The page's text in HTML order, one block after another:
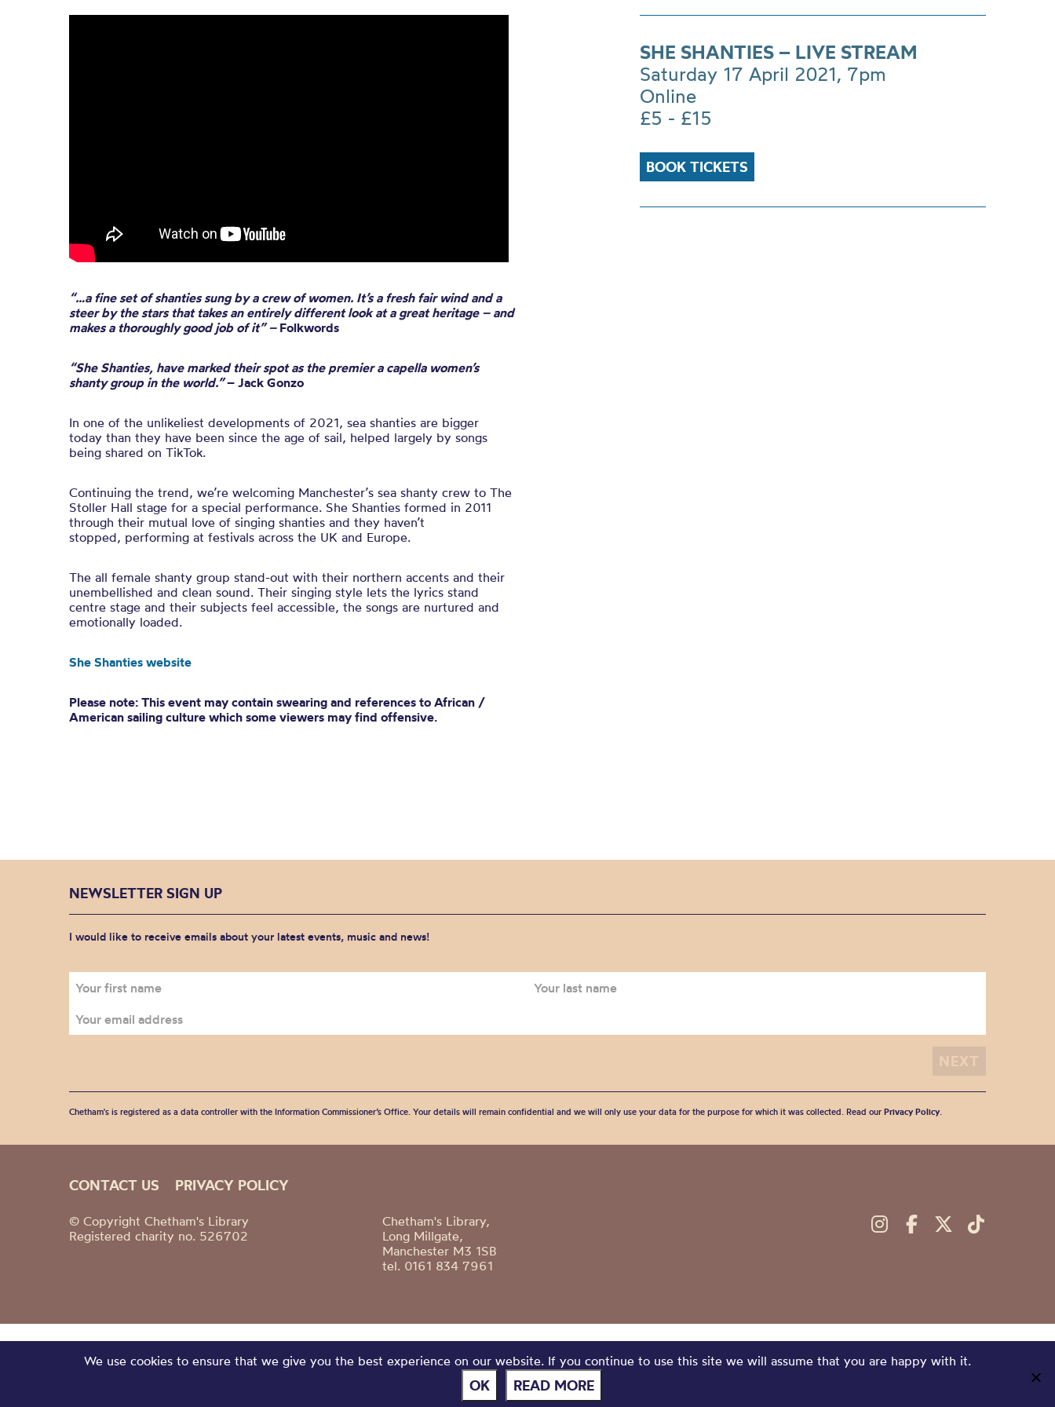
“…a fine set of shanties sung by a crew of women. It’s a fresh fair wind and a
steer by the stars that takes an entirely different look at a great heritage – and
makes a thoroughly good job of it” –Folkwords
“She Shanties, have marked their spot as the premier a capella women’s
shanty group in the world.”– Jack Gonzo
In one of the unlikeliest developments of 2021, sea shanties are bigger
today than they have been since the age of sail, helped largely by songs
being shared on TikTok.
Continuing the trend, we’re welcoming Manchester’s sea shanty crew to The
Stoller Hall stage for a special performance. She Shanties formed in 2011
through their mutual love of singing shanties and they haven’t
stopped, performing at festivals across the UK and Europe.
The all female shanty group stand-out with their northern accents and their
unembellished and clean sound. Their singing style lets the lyrics stand
centre stage and their subjects feel accessible, the songs are nurtured and
emotionally loaded.
She Shanties website
Please note: This event may contain swearing and references to African /
American sailing culture which some viewers may find offensive.
SHE SHANTIES – LIVE STREAM
Saturday 17 April 2021, 7pm
Online
£5 - £15
BOOK TICKETS
NEWSLETTER SIGN UP
I would like to receive emails about your latest events, music and news!
Chetham's is registered as a data controller with the Information Commissioner’s Office. Your details will remain confidential and we will only use your data for the purpose for which it was collected. Read our Privacy Policy.
CONTACT US PRIVACY POLICY
© Copyright Chetham's Library
Registered charity no. 526702
Chetham's Library,
Long Millgate,
Manchester M3 1SB
tel. 0161 834 7961
We use cookies to ensure that we give you the best experience on our website. If you continue to use this site we will assume that you are happy with it.
OK READ MORE